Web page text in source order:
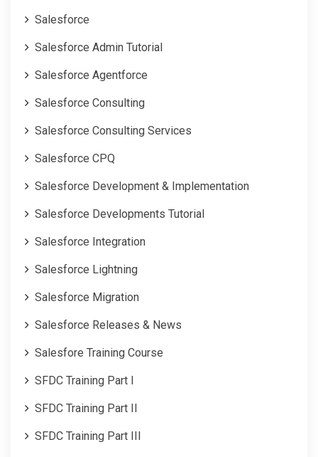
Salesforce
Salesforce Admin Tutorial
Salesforce Agentforce
Salesforce Consulting
Salesforce Consulting Services
Salesforce CPQ
Salesforce Development & Implementation
Salesforce Developments Tutorial
Salesforce Integration
Salesforce Lightning
Salesforce Migration
Salesforce Releases & News
Salesfore Training Course
SFDC Training Part I
SFDC Training Part II
SFDC Training Part III